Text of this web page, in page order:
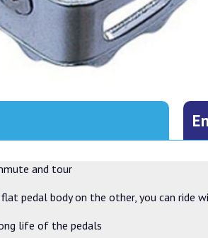
and tour
flat pedal body on the other, you can ride
life of the pedals